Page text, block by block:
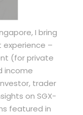
I bring
–
(for private
income
trader
on SGX-
featured in